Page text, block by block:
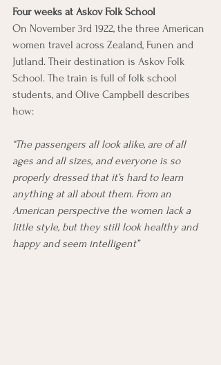
Four weeks at Askov Folk School
On November 3rd 1922, the three American
women travel across Zealand, Funen and
Jutland. Their destination is Askov Folk
School. The train is full of folk school
students, and Olive Campbell describes
how:
“The passengers all look alike, are of all
ages and all sizes, and everyone is so
properly dressed that it’s hard to learn
anything at all about them. From an
American perspective the women lack a
little style, but they still look healthy and
happy and seem intelligent”